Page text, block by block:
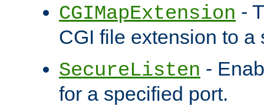
CGIMapExtension -
CGI file extension to a
SecureListen -
for a specified port.